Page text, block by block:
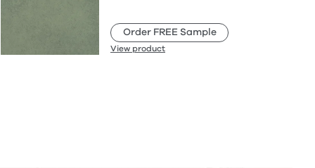
Order FREE Sample
View product